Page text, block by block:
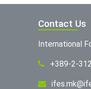
Contact Us
International
+389-2-